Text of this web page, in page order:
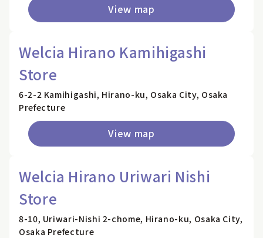
View map
Welcia Hirano Kamihigashi
Store
6-2-2 Kamihigashi, Hirano-ku, Osaka City, Osaka
Prefecture
View map
Welcia Hirano Uriwari Nishi
Store
8-10, Uriwari-Nishi 2-chome, Hirano-ku, Osaka City,
Osaka Prefecture